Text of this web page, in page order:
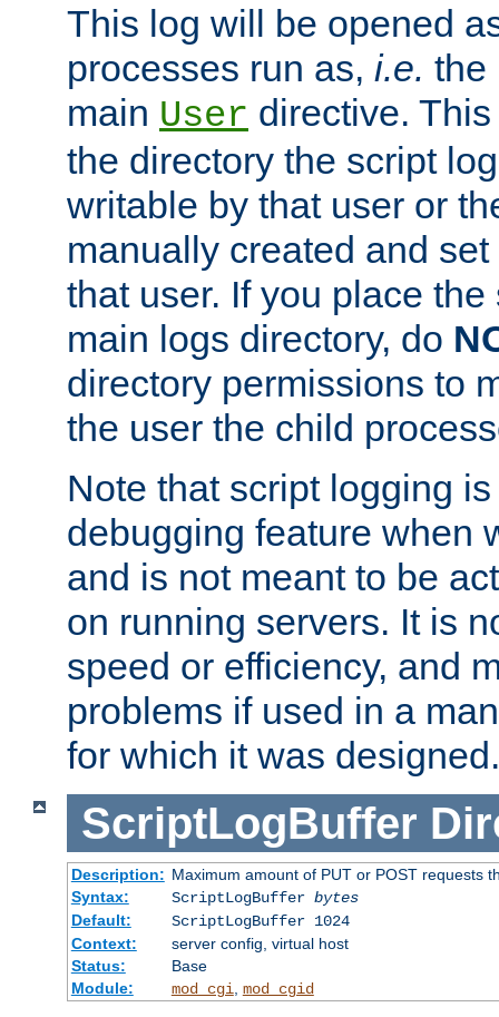
This log will be opened
processes run as, i.e. the
main User directive.
the directory the script
writable by that user or
manually created and
that user. If you place
main logs directory, do
directory permissions to
the user the child
Note that script logging
debugging feature when
and is not meant to be
on running servers. It is
speed or efficiency, and
problems if used in a
for which it was designed.
ScriptLogBuffer
Description: Maximum amount of PUT or POST requests
Syntax:
ScriptLogBuffer bytes
Default:
ScriptLogBuffer 1024
Context:
server config, virtual host
Status:
Base
Module:
mod_cgi, mod_cgid